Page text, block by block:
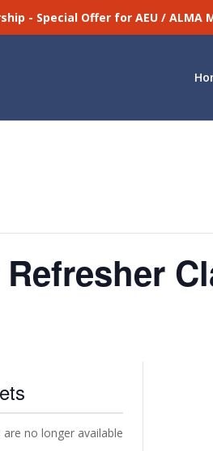
- Special Offer for AEU / ALMA
are no longer available